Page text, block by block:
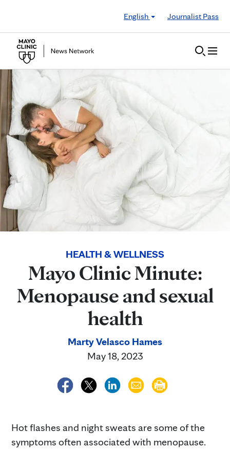
English
Journalist Pass
HEALTH & WELLNESS
Mayo Clinic Minute:
Menopause and sexual
health
Marty Velasco Hames
May 18, 2023
Hot flashes and night sweats are some of the
symptoms often associated with menopause.